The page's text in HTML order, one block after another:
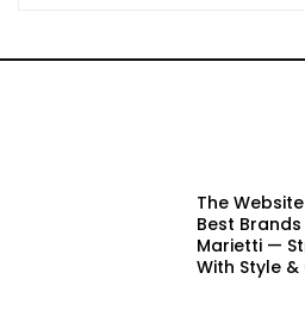
The
Best
Marietti —
With Style